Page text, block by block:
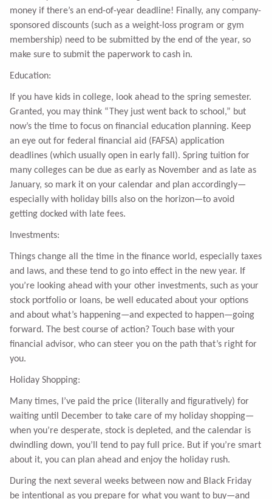
money if there’s an end-of-year deadline! Finally, any company-
sponsored discounts (such as a weight-loss program or gym
membership) need to be submitted by the end of the year, so
make sure to submit the paperwork to cash in.
Education:
If you have kids in college, look ahead to the spring semester.
Granted, you may think “They just went back to school,” but
now’s the time to focus on financial education planning. Keep
an eye out for federal financial aid (FAFSA) application
deadlines (which usually open in early fall). Spring tuition for
many colleges can be due as early as November and as late as
January, so mark it on your calendar and plan accordingly—
especially with holiday bills also on the horizon—to avoid
getting docked with late fees.
Investments:
Things change all the time in the finance world, especially taxes
and laws, and these tend to go into effect in the new year. If
you’re looking ahead with your other investments, such as your
stock portfolio or loans, be well educated about your options
and about what’s happening—and expected to happen—going
forward. The best course of action? Touch base with your
financial advisor, who can steer you on the path that’s right for
you.
Holiday Shopping:
Many times, I’ve paid the price (literally and figuratively) for
waiting until December to take care of my holiday shopping—
when you’re desperate, stock is depleted, and the calendar is
dwindling down, you’ll tend to pay full price. But if you’re smart
about it, you can plan ahead and enjoy the holiday rush.
During the next several weeks between now and Black Friday
be intentional as you prepare for what you want to buy—and